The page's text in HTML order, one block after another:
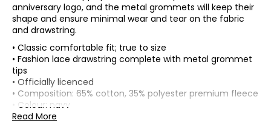
anniversary logo, and the metal grommets will keep their
shape and ensure minimal wear and tear on the fabric
and drawstring.
• Classic comfortable fit; true to size
• Fashion lace drawstring complete with metal grommet
tips
• Officially licenced
• Composition: 65% cotton, 35% polyester premium fleece
• Colour: navy
• Dimensions (carton): 10"L x 8"W x 1"H
Read More